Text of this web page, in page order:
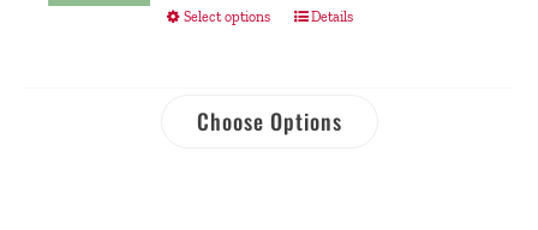
Select options Details
Choose Options